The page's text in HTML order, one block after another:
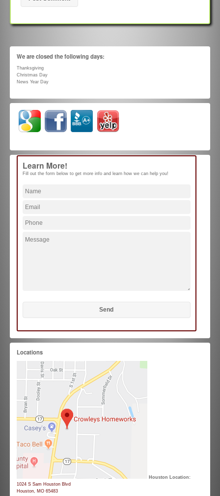
We are closed the following days:
Thanksgiving
Christmas Day
News Year Day
Learn More!
Fill out the form below to get more info and learn how we can help you!
Locations
Houston Location:
1024 S Sam Houston Blvd
Houston, MO 65483